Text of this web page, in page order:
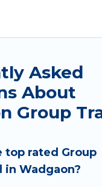
large
large-sized
reunions,
Rasika makes
Asked
About
Group
top rated Group
in Wadgaon?